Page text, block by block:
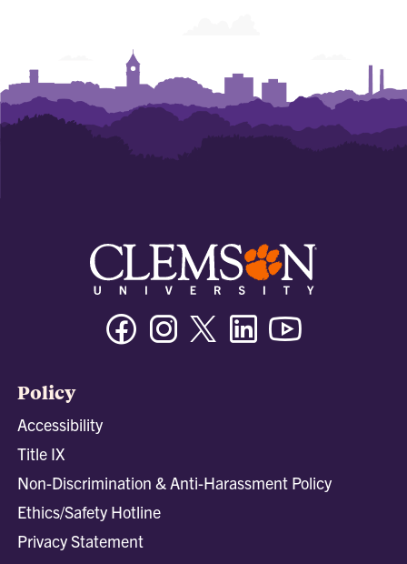
FacebookInstagramTwitter/XLinkedin
Policy
Accessibility
Title IX
Non-Discrimination & Anti-Harassment Policy
Ethics/Safety Hotline
Privacy Statement